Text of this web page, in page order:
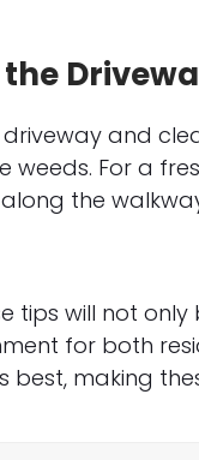
and
weeds. For a
the
tips will not
for both
best, making